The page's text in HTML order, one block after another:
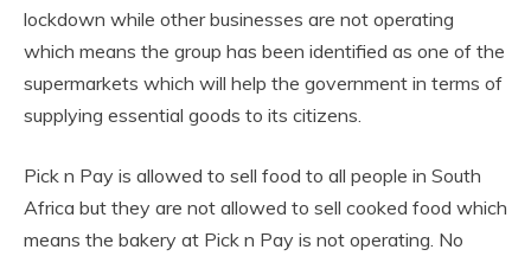
lockdown while other businesses are not operating
which means the group has been identified as one of the
supermarkets which will help the government in terms of
supplying essential goods to its citizens.
Pick n Pay is allowed to sell food to all people in South
Africa but they are not allowed to sell cooked food which
means the bakery at Pick n Pay is not operating. No